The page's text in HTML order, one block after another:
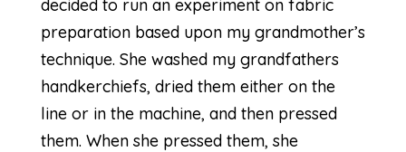
decided to run an experiment on fabric
preparation based upon my grandmother’s
technique. She washed my grandfathers
handkerchiefs, dried them either on the
line or in the machine, and then pressed
them. When she pressed them, she